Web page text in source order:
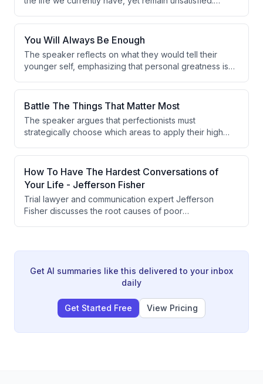
anecdote about his children and spilled chocolate milk.
both in poverty and wealth, they conclude that external
circumstances have little bearing on inner contentment.
You Will Always Be Enough
The speaker reflects on what they would tell their
younger self, emphasizing that personal greatness is
is that simply being oneself is always sufficient.
Authentic self-expression is framed as inherently
valuable, regardless of external achievement.
Battle The Things That Matter Most
The speaker argues that perfectionists must
strategically choose which areas to apply their high
everything leads to slow progress, so focusing on the
highest-contribution areas is essential for meaningful
advancement.
How To Have The Hardest Conversations of
Your Life - Jefferson Fisher
Trial lawyer and communication expert Jefferson
Fisher discusses the root causes of poor
delivering bad news, and what gold-standard
relationship repair looks like. The conversation
learnable skill that requires vulnerability and
intentionality.
Get AI summaries like this delivered to your inbox
daily
Get Started Free View Pricing